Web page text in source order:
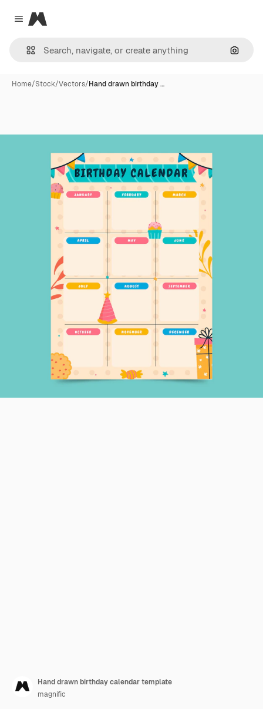
Close menu
Magnific
Home/Stock/Vectors/Hand drawn birthday …
Hand drawn birthday calendar template
magnific